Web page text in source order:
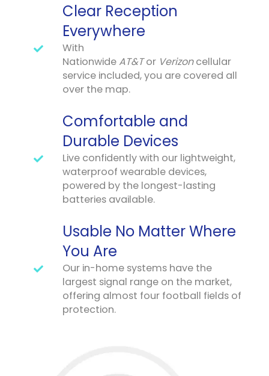
Clear Reception
Everywhere
With
Nationwide AT&Tor Verizoncellular
service included, you are covered all
over the map.
Comfortable and
Durable Devices
Live confidently with our lightweight,
waterproof wearable devices,
powered by the longest-lasting
batteries available.
Usable No Matter Where
You Are
Our in-home systems have the
largest signal range on the market,
offering almost four football fields of
protection.